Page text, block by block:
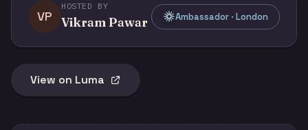
VP
HOSTED BY
Vikram Pawar Ambassador · London
View on Luma